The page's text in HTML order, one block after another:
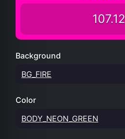
107.12
Background
BG_FIRE
Color
BODY_NEON_GREEN